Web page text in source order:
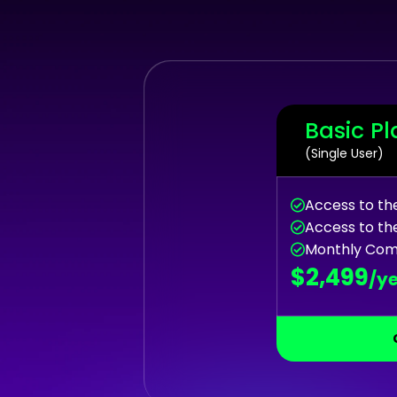
Basic
(Single User)
Access to
Access to
Monthly
$2,499/